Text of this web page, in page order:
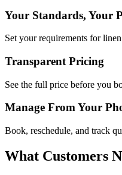
Your Standards, Your
Set your requirements for
Transparent Pricing
See the full price before you
Manage From Your
Book, reschedule, and track
What Customers